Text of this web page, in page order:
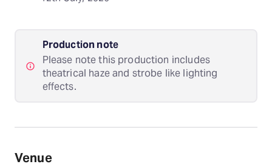
Production note
Please note this production includes
theatrical haze and strobe like lighting
effects.
Venue